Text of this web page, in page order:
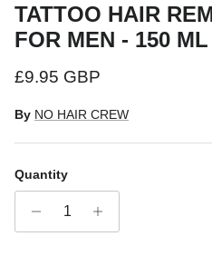
TATTOO HAIR
FOR MEN - 150 ML
Regular price
£9.95 GBP
By NO HAIR CREW
Quantity